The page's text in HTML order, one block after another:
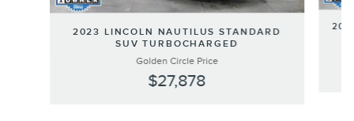
2023 LINCOLN NAUTILUS STANDARD
SUV TURBOCHARGED
Golden Circle Price
$27,878